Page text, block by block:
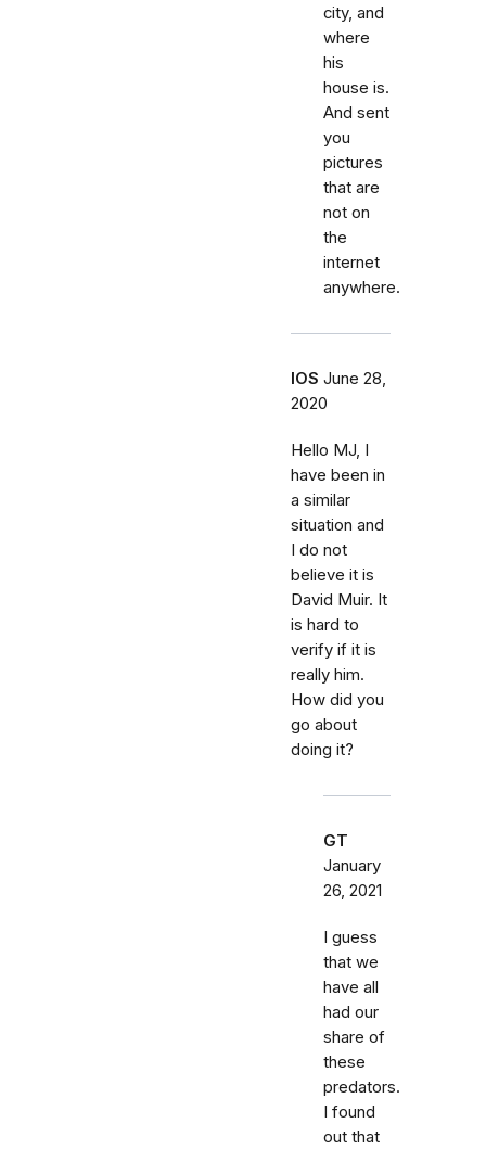
city, and
where
his
house is.
And sent
you
pictures
that are
not on
the
internet
anywhere.
IOS June 28,
2020
Hello MJ, I
have been in
a similar
situation and
I do not
believe it is
David Muir. It
is hard to
verify if it is
really him.
How did you
go about
doing it?
GT
January
26, 2021
I guess
that we
have all
had our
share of
these
predators.
I found
out that